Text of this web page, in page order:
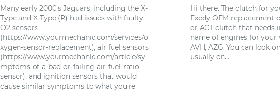
Many early 2000's Jaguars, including the X-
Type and X-Type (R) had issues with faulty
O2 sensors
(https://www.yourmechanic.com/services/o
xygen-sensor-replacement), air fuel sensors
(https://www.yourmechanic.com/article/sy
mptoms-of-a-bad-or-failing-air-fuel-ratio-
sensor), and ignition sensors that would
cause similar symptoms to what you're
Hi there. The clutch for
Exedy OEM replacement
or ACT clutch that needs
name of engines for your
AVH, AZG. You can look
usually on...